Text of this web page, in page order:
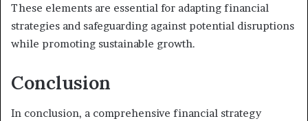
These elements are essential for adapting financial
strategies and safeguarding against potential disruptions
while promoting sustainable growth.
Conclusion
In conclusion, a comprehensive financial strategy